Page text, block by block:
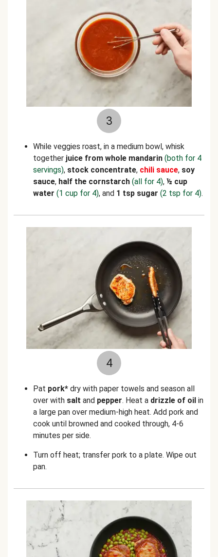
3
While veggies roast, in a medium bowl, whisk
together juice from whole mandarin (both for 4
servings), stock concentrate, chili sauce, soy
sauce, half the cornstarch (all for 4), ½ cup
water (1 cup for 4), and 1 tsp sugar (2 tsp for 4).
4
Pat pork* dry with paper towels and season all
over with salt and pepper. Heat a drizzle of oil in
a large pan over medium-high heat. Add pork and
cook until browned and cooked through, 4-6
minutes per side.
Turn off heat; transfer pork to a plate. Wipe out
pan.